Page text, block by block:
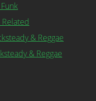
& Reggae
& Reggae